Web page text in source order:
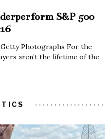
S&P 500
Photographs For the
aren’t the lifetime of the